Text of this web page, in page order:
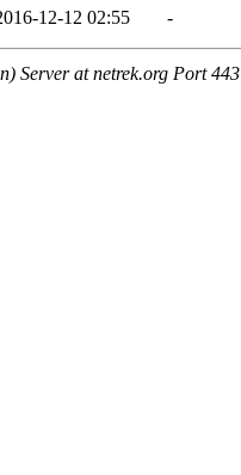
12-12 02:55 -
Server at netrek.org Port 443